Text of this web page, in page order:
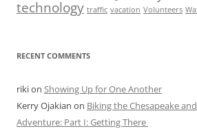
technology traffic vacation Volunteers
RECENT COMMENTS
rikion Showing Up for One Another
Kerry Ojakian on Biking the Chesapeake
Adventure: Part I: Getting There